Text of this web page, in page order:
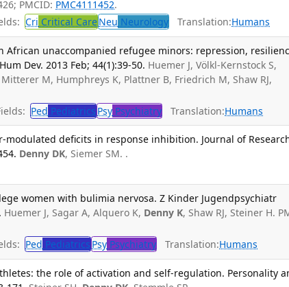
PMCID: PMC4111452.
Cri Critical CareNeu Neurology Translation:Humans
African unaccompanied refugee minors: repression,
Dev. 2013 Feb; 44(1):39-50. Huemer J, Völkl-Kernstock S,
M, Humphreys K, Plattner B, Friedrich M, Shaw RJ,
Ped Pediatrics Psy Psychiatry Translation:Humans
deficits in response inhibition. Journal of
Denny DK, Siemer SM. .
women with bulimia nervosa. Z Kinder Jugendpsychiatr
Huemer J, Sagar A, Alquero K, Denny K, Shaw RJ, Steiner H.
Ped Pediatrics Psy Psychiatry Translation:Humans
the role of activation and self-regulation. Personality